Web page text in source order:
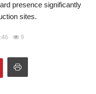
presence significantly
sites.
9